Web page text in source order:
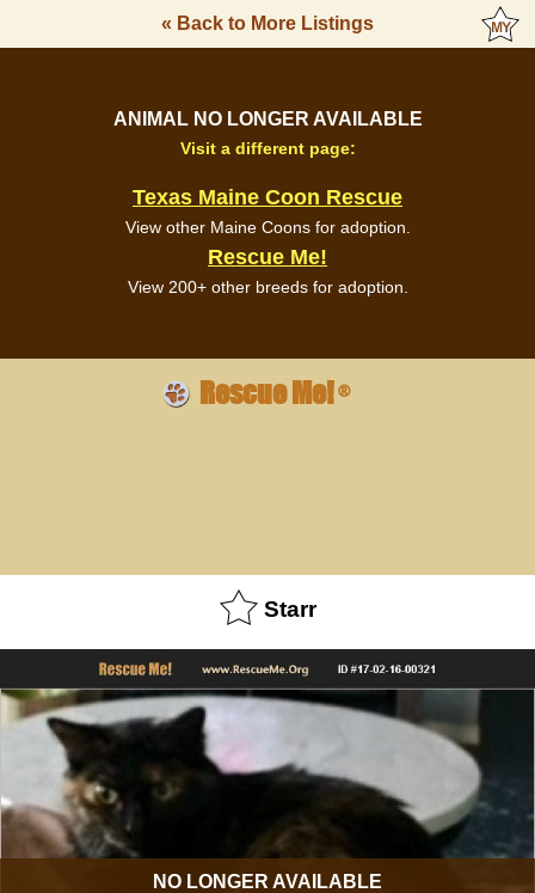
« Back to More Listings
ANIMAL NO LONGER AVAILABLE
Visit a different page:
Texas Maine Coon Rescue
View other Maine Coons for adoption.
Rescue Me!
View 200+ other breeds for adoption.
Rescue Me!®
Starr
NO LONGER AVAILABLE